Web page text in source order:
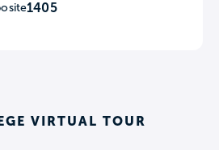
1405
VIRTUAL TOUR